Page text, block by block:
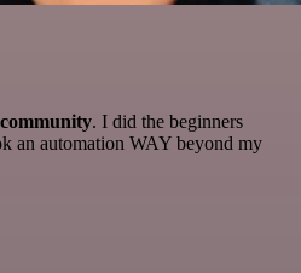
. I did the beginners
an automation WAY beyond my